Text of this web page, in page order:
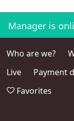
Manager is
Who are we?
Live
Payment
Favorites